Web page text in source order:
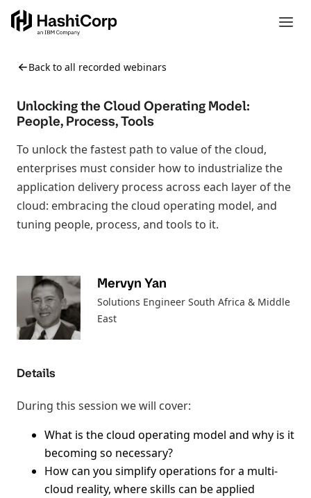
Back to all recorded webinars
Unlocking the Cloud Operating Model:
People, Process, Tools
To unlock the fastest path to value of the cloud,
enterprises must consider how to industrialize the
application delivery process across each layer of the
cloud: embracing the cloud operating model, and
tuning people, process, and tools to it.
Mervyn Yan
Solutions Engineer South Africa & Middle
East
Details
During this session we will cover:
What is the cloud operating model and why is it
becoming so necessary?
How can you simplify operations for a multi-
cloud reality, where skills can be applied